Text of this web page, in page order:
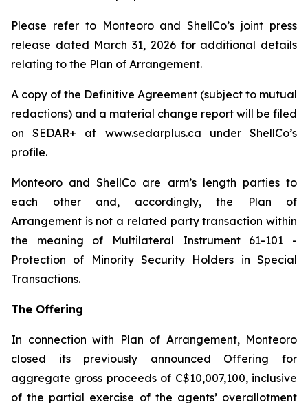
Please refer to Monteoro and ShellCo’s joint press
release dated March 31, 2026 for additional details
relating to the Plan of Arrangement.
A copy of the Definitive Agreement (subject to mutual
redactions) and a material change report will be filed
on SEDAR+ at www.sedarplus.ca under ShellCo’s
profile.
Monteoro and ShellCo are arm’s length parties to
each other and, accordingly, the Plan of
Arrangement is not a related party transaction within
the meaning of Multilateral Instrument 61-101 -
Protection of Minority Security Holders in Special
Transactions.
The Offering
In connection with Plan of Arrangement, Monteoro
closed its previously announced Offering for
aggregate gross proceeds of C$10,007,100, inclusive
of the partial exercise of the agents’ overallotment